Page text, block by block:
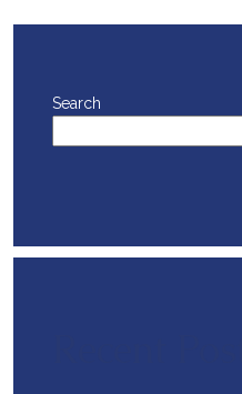
Search